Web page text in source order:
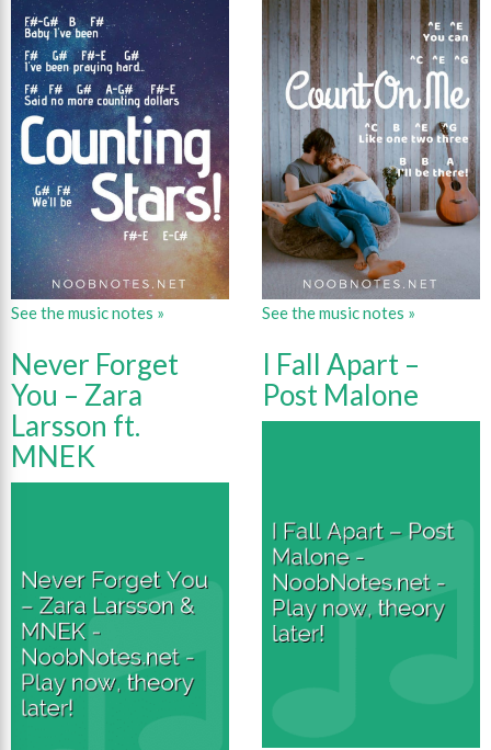
See the music notes » See the music notes »
Never Forget
You – Zara
Larsson ft.
MNEK
I Fall Apart –
Post Malone